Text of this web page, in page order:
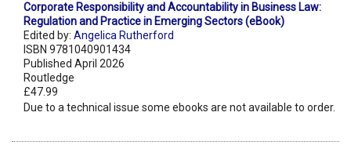
Corporate Responsibility and Accountability in Business Law:
Regulation and Practice in Emerging Sectors (eBook)
Edited by: Angelica Rutherford
ISBN 9781040901434
Published April 2026
Routledge
£47.99
Due to a technical issue some ebooks are not available to order.